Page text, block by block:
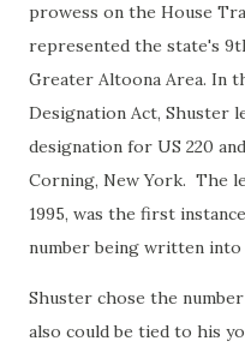
prowess on the House
represented the state's
Greater Altoona Area. In
Designation Act, Shuster
designation for US 220
Corning, New York. The
1995, was the first
number being written into
Shuster chose the
also could be tied to his